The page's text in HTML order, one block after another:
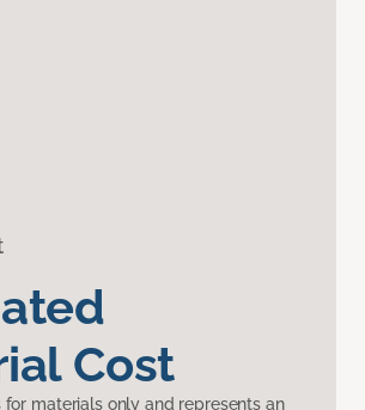
Cost
for materials only and represents an